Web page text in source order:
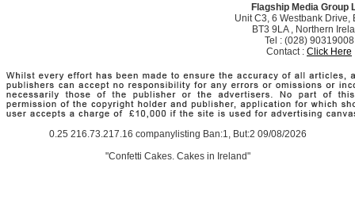
Flagship Media Group
Unit C3, 6 Westbank Drive,
BT3 9LA , Northern
Tel : (028) 90319008
Contact : Click Here
0.25 216.73.217.16 companylisting Ban:1, But:2 09/08/2026
"Confetti Cakes. Cakes in Ireland"